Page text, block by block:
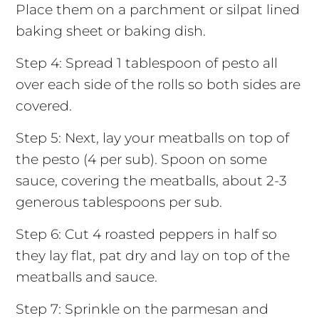
Place them on a parchment or silpat lined
baking sheet or baking dish.
Step 4: Spread 1 tablespoon of pesto all
over each side of the rolls so both sides are
covered.
Step 5: Next, lay your meatballs on top of
the pesto (4 per sub). Spoon on some
sauce, covering the meatballs, about 2-3
generous tablespoons per sub.
Step 6: Cut 4 roasted peppers in half so
they lay flat, pat dry and lay on top of the
meatballs and sauce.
Step 7: Sprinkle on the parmesan and